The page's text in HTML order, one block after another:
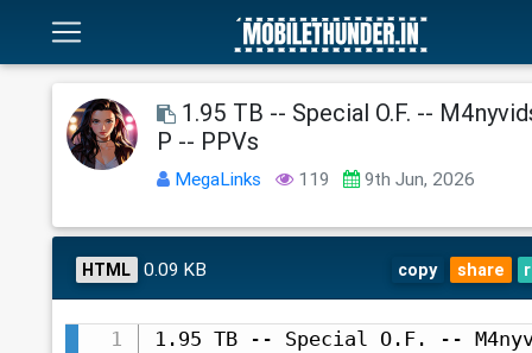
1.95 TB -- Special O.F. --
P -- PPVs
MegaLinks 119 9th Jun, 2026
HTML 0.09 KB copy share
1.95 TB -- Special O.F. --